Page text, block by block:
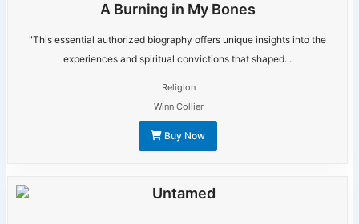
A Burning in My Bones
"This essential authorized biography offers unique insights into the
experiences and spiritual convictions that shaped...
Religion
Winn Collier
Buy Now